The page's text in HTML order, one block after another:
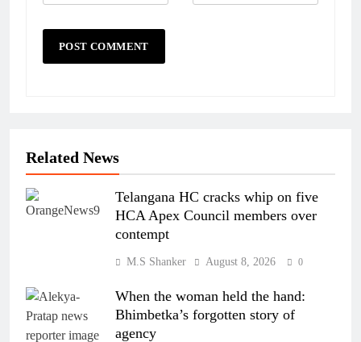
Related News
Telangana HC cracks whip on five
HCA Apex Council members over
contempt
M.S Shanker August 8, 2026 0
When the woman held the hand:
Bhimbetka’s forgotten story of
agency